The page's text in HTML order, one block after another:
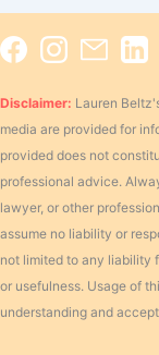
Disclaimer: Lauren
media are provided for
provided does not
professional advice.
lawyer, or other
assume no liability or
not limited to any liability
or usefulness. Usage of
understanding and